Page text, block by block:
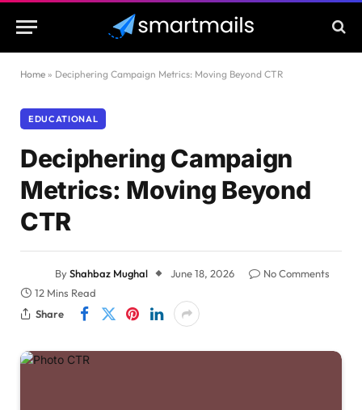
Home » Deciphering Campaign Metrics: Moving Beyond CTR
EDUCATIONAL
Deciphering Campaign
Metrics: Moving Beyond
CTR
ByShahbaz Mughal June 18, 2026
No Comments
12 Mins Read
Share